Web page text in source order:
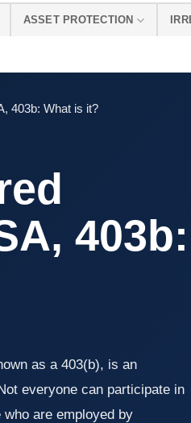
ASSET PROTECTION
403b: What is it?
403b:
as a 403(b), is an
everyone can participate in
are employed by